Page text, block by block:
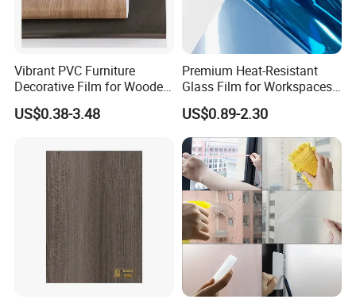
Vibrant PVC Furniture
Decorative Film for Wooden
Composite Boards
Lightweight Panels
US$0.38-3.48
Premium Heat-Resistant
Glass Film for Workspaces
and Offices Pet Window
Film
US$0.89-2.30